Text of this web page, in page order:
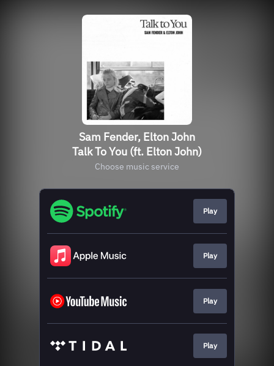
Sam Fender, Elton John
Talk To You (ft. Elton John)
Choose music service
Play
Play
Play
Play